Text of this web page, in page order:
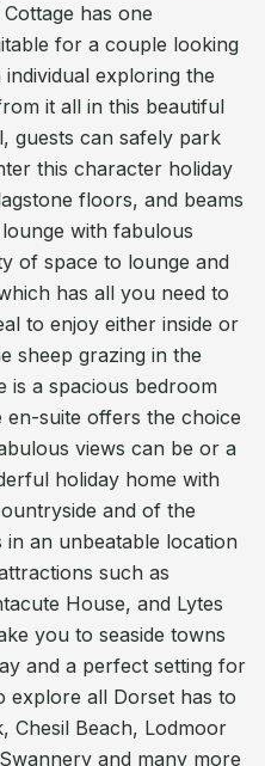
has one
for a couple looking
exploring the
it all in this beautiful
guests can safely park
this character holiday
floors, and beams
with fabulous
of space to lounge and
has all you need to
to enjoy either inside or
sheep grazing in the
is a spacious bedroom
en-suite offers the choice
views can be or a
holiday home with
and of the
an unbeatable location
such as
House, and Lytes
you to seaside towns
and a perfect setting for
explore all Dorset has to
Chesil Beach, Lodmoor
and many more